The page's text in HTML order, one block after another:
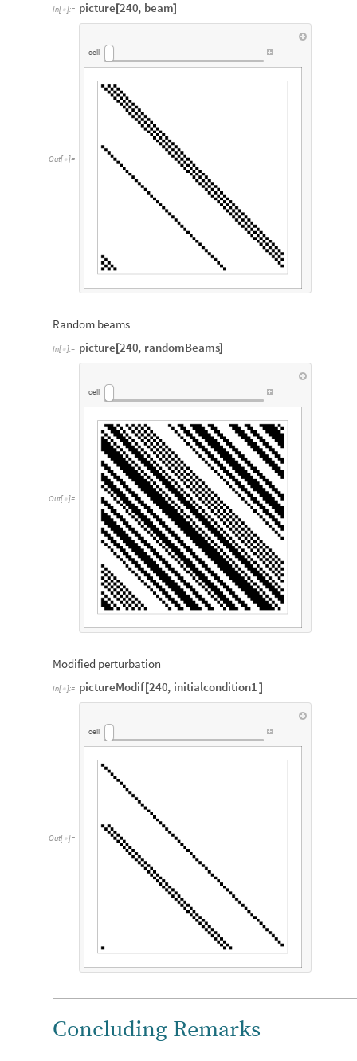
In[ ]:= picture [240, beam]
Out[ ]=
cell
Random beams
In[ ]:= picture [240, randomBeams]
Out[ ]=
cell
Modified perturbation
In[ ]:= pictureModif [240, initialcondition1 ]
Out[ ]=
cell
Concluding Remarks